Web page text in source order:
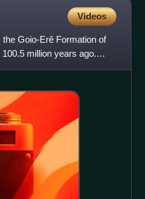
Videos
Goio-Erê Formation of
million years ago.